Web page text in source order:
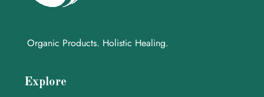
Organic Products. Holistic Healing.
Explore